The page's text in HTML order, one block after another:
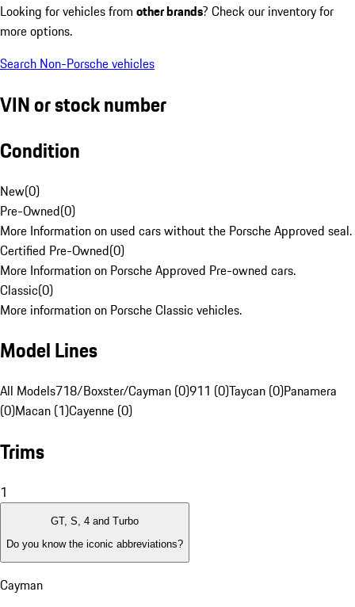
Looking for vehicles from other brands? Check our inventory for
more options.
Search Non-Porsche vehicles
VIN or stock number
Condition
New(0)
Pre-Owned(0)
More Information on used cars without the Porsche Approved seal.
Certified Pre-Owned(0)
More Information on Porsche Approved Pre-owned cars.
Classic(0)
More information on Porsche Classic vehicles.
Model Lines
All Models718/Boxster/Cayman (0)911 (0)Taycan (0)Panamera
(0)Macan (1)Cayenne (0)
Trims
1
GT, S, 4 and Turbo
Do you know the iconic abbreviations?
Cayman